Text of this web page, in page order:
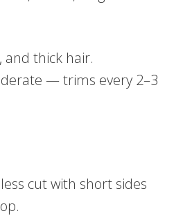
and thick hair.
— trims every 2–3
cut with short sides